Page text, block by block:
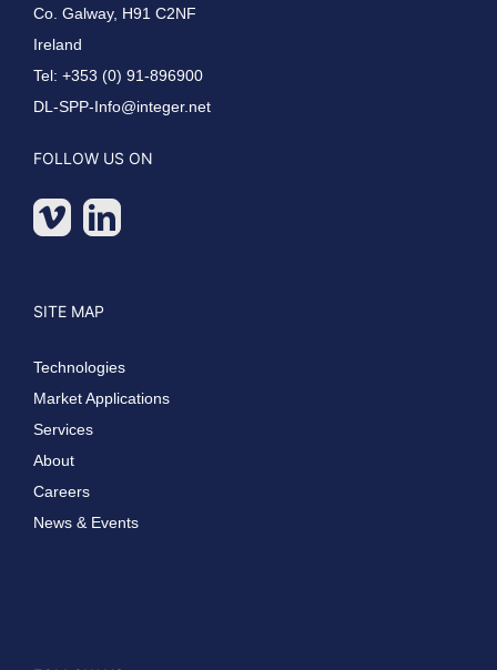
Co. Galway, H91 C2NF
Ireland
Tel: +353 (0) 91-896900
DL-SPP-Info@integer.net
FOLLOW US ON
SITE MAP
Technologies
Market Applications
Services
About
Careers
News & Events